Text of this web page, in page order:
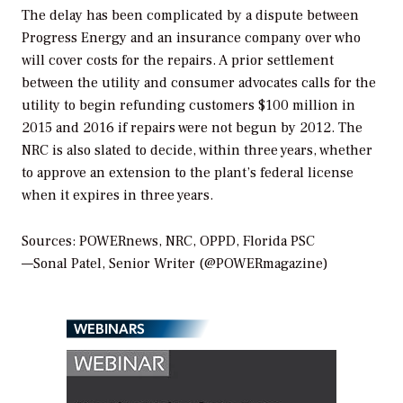
The delay has been complicated by a dispute between
Progress Energy and an insurance company over who
will cover costs for the repairs. A prior settlement
between the utility and consumer advocates calls for the
utility to begin refunding customers $100 million in
2015 and 2016 if repairs were not begun by 2012. The
NRC is also slated to decide, within three years, whether
to approve an extension to the plant’s federal license
when it expires in three years.
Sources: POWERnews, NRC, OPPD, Florida PSC
—Sonal Patel, Senior Writer (@POWERmagazine)
WEBINARS